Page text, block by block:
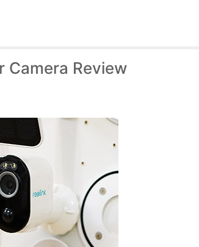
Camera Review